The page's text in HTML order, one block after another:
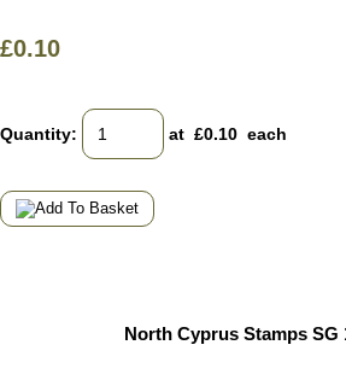
£0.10
Quantity: at £0.10 each
North Cyprus Stamps SG